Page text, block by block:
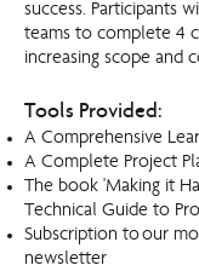
success. Participants
teams to complete 4
increasing scope and
Tools Provided:
A Comprehensive
A Complete Project
The book 'Making it
Technical Guide to
Subscription to our
newsletter